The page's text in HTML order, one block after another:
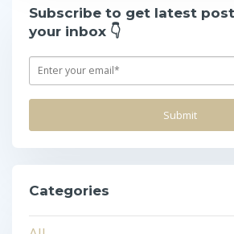
Subscribe to get latest
your inbox 👇
Categories